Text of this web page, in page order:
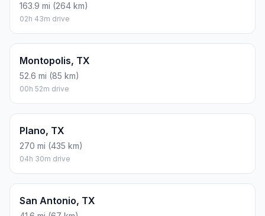
163.9 mi (264 km)
02h 43m drive
Montopolis, TX
52.6 mi (85 km)
00h 52m drive
Plano, TX
270 mi (435 km)
04h 30m drive
San Antonio, TX